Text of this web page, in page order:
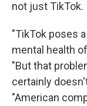
not just TikTok.
"TikTok poses
mental health
"But that
certainly
"American